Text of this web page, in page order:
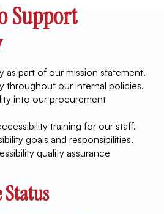
Support
as part of our mission statement.
throughout our internal policies.
into our procurement
training for our staff.
goals and responsibilities.
quality assurance